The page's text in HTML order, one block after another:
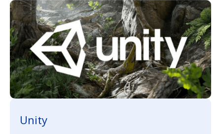
Unity